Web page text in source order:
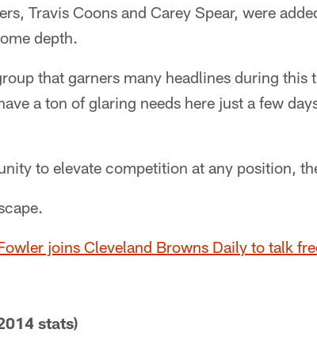
Travis Coons and Carey Spear, were
depth.
that garners many headlines during this
a ton of glaring needs here just a few
to elevate competition at any position,
joins Cleveland Browns Daily to talk
stats)